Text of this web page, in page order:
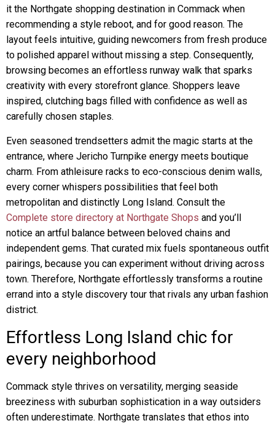
it the Northgate shopping destination in Commack when
recommending a style reboot, and for good reason. The
layout feels intuitive, guiding newcomers from fresh produce
to polished apparel without missing a step. Consequently,
browsing becomes an effortless runway walk that sparks
creativity with every storefront glance. Shoppers leave
inspired, clutching bags filled with confidence as well as
carefully chosen staples.
Even seasoned trendsetters admit the magic starts at the
entrance, where Jericho Turnpike energy meets boutique
charm. From athleisure racks to eco-conscious denim walls,
every corner whispers possibilities that feel both
metropolitan and distinctly Long Island. Consult the
Complete store directory at Northgate Shops and you’ll
notice an artful balance between beloved chains and
independent gems. That curated mix fuels spontaneous outfit
pairings, because you can experiment without driving across
town. Therefore, Northgate effortlessly transforms a routine
errand into a style discovery tour that rivals any urban fashion
district.
Effortless Long Island chic for
every neighborhood
Commack style thrives on versatility, merging seaside
breeziness with suburban sophistication in a way outsiders
often underestimate. Northgate translates that ethos into